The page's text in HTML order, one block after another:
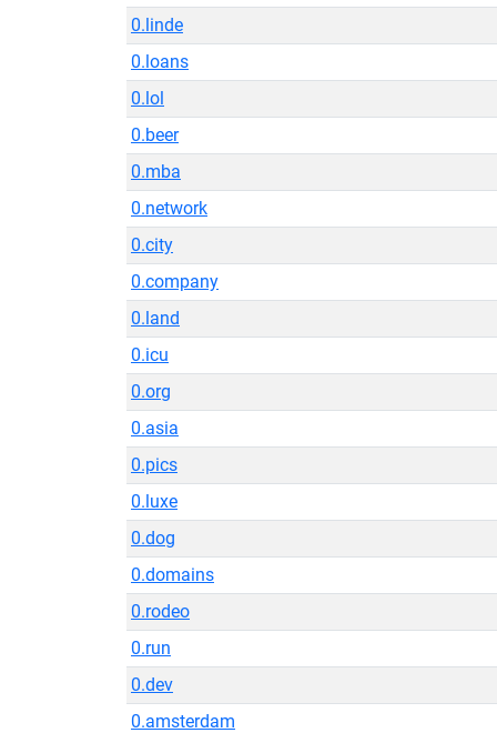
0.linde
0.loans
0.lol
0.beer
0.mba
0.network
0.city
0.company
0.land
0.icu
0.org
0.asia
0.pics
0.luxe
0.dog
0.domains
0.rodeo
0.run
0.dev
0.amsterdam